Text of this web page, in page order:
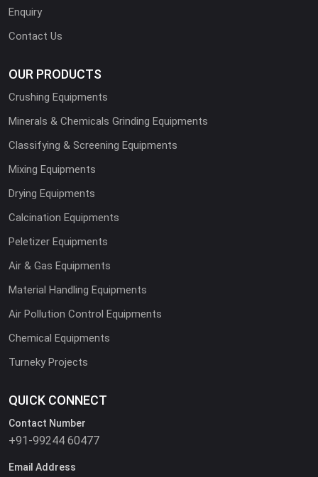
Enquiry
Contact Us
OUR PRODUCTS
Crushing Equipments
Minerals & Chemicals Grinding Equipments
Classifying & Screening Equipments
Mixing Equipments
Drying Equipments
Calcination Equipments
Peletizer Equipments
Air & Gas Equipments
Material Handling Equipments
Air Pollution Control Equipments
Chemical Equipments
Turneky Projects
QUICK CONNECT
Contact Number
+91-99244 60477
Email Address